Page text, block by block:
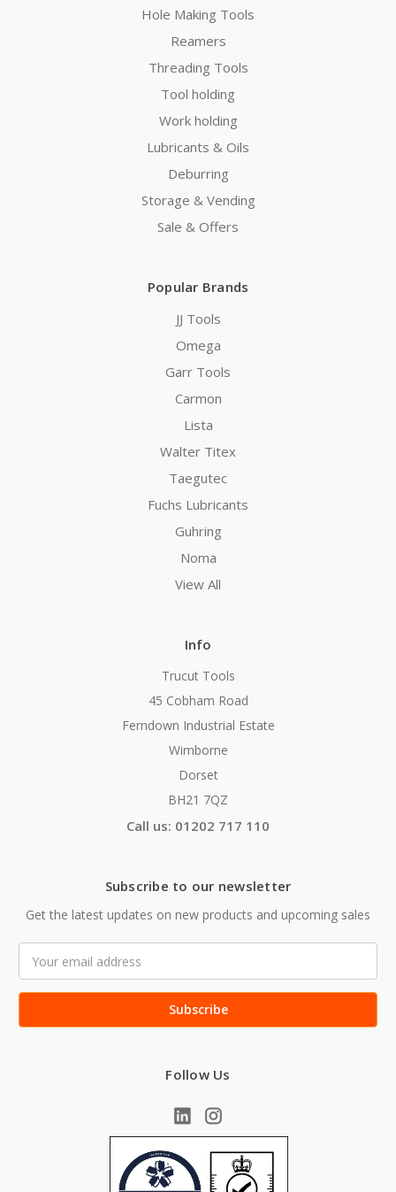
Hole Making Tools
Reamers
Threading Tools
Tool holding
Work holding
Lubricants & Oils
Deburring
Storage & Vending
Sale & Offers
Popular Brands
JJ Tools
Omega
Garr Tools
Carmon
Lista
Walter Titex
Taegutec
Fuchs Lubricants
Guhring
Noma
View All
Info
Trucut Tools
45 Cobham Road
Ferndown Industrial Estate
Wimborne
Dorset
BH21 7QZ
Call us: 01202 717 110
Subscribe to our newsletter
Get the latest updates on new products and upcoming sales
Address
Follow Us